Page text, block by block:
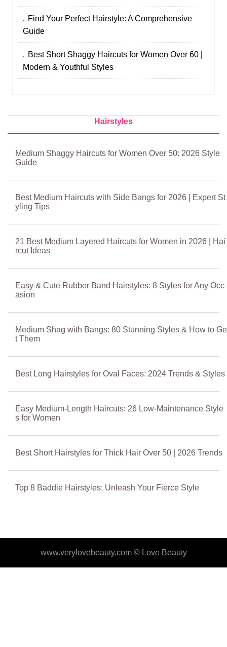
Find Your Perfect Hairstyle: A Comprehensive
Guide
Best Short Shaggy Haircuts for Women Over 60 |
Modern & Youthful Styles
Hairstyles
Medium Shaggy Haircuts for Women Over 50: 2026 Style
Guide
Best Medium Haircuts with Side Bangs for 2026 | Expert St
yling Tips
21 Best Medium Layered Haircuts for Women in 2026 | Hai
rcut Ideas
Easy & Cute Rubber Band Hairstyles: 8 Styles for Any Occ
asion
Medium Shag with Bangs: 80 Stunning Styles & How to Ge
t Them
Best Long Hairstyles for Oval Faces: 2024 Trends & Styles
Easy Medium-Length Haircuts: 26 Low-Maintenance Style
s for Women
Best Short Hairstyles for Thick Hair Over 50 | 2026 Trends
Top 8 Baddie Hairstyles: Unleash Your Fierce Style
www.verylovebeauty.com © Love Beauty